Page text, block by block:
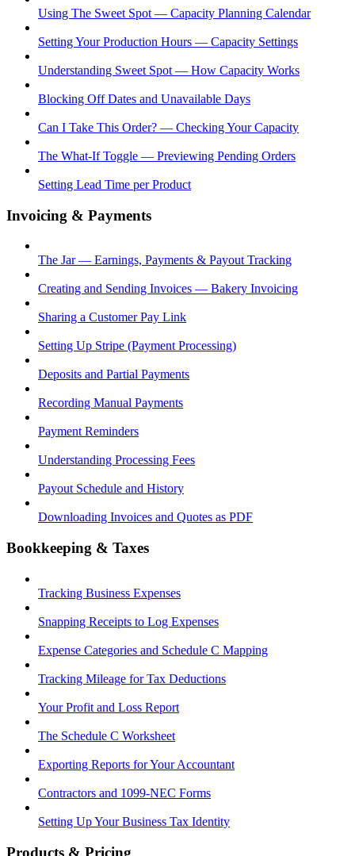
Using The Sweet Spot — Capacity Planning Calendar
Setting Your Production Hours — Capacity Settings
Understanding Sweet Spot — How Capacity Works
Blocking Off Dates and Unavailable Days
Can I Take This Order? — Checking Your Capacity
The What-If Toggle — Previewing Pending Orders
Setting Lead Time per Product
Invoicing & Payments
The Jar — Earnings, Payments & Payout Tracking
Creating and Sending Invoices — Bakery Invoicing
Sharing a Customer Pay Link
Setting Up Stripe (Payment Processing)
Deposits and Partial Payments
Recording Manual Payments
Payment Reminders
Understanding Processing Fees
Payout Schedule and History
Downloading Invoices and Quotes as PDF
Bookkeeping & Taxes
Tracking Business Expenses
Snapping Receipts to Log Expenses
Expense Categories and Schedule C Mapping
Tracking Mileage for Tax Deductions
Your Profit and Loss Report
The Schedule C Worksheet
Exporting Reports for Your Accountant
Contractors and 1099-NEC Forms
Setting Up Your Business Tax Identity
Products & Pricing